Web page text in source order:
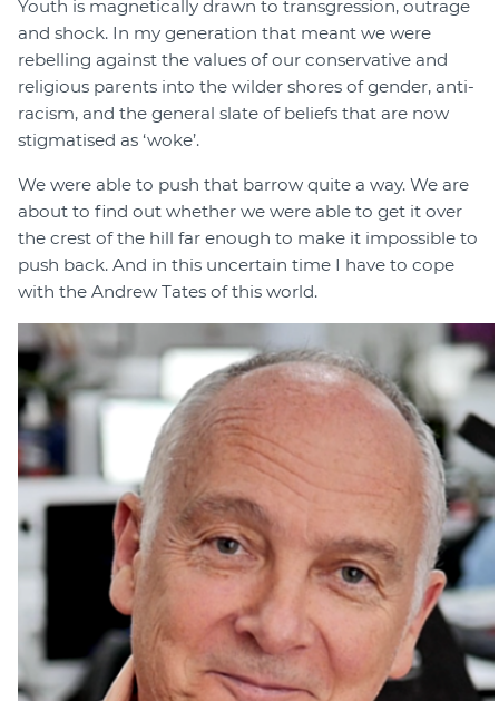
Youth is magnetically drawn to transgression, outrage
and shock. In my generation that meant we were
rebelling against the values of our conservative and
religious parents into the wilder shores of gender, anti-
racism, and the general slate of beliefs that are now
stigmatised as ‘woke’.
We were able to push that barrow quite a way. We are
about to find out whether we were able to get it over
the crest of the hill far enough to make it impossible to
push back. And in this uncertain time I have to cope
with the Andrew Tates of this world.